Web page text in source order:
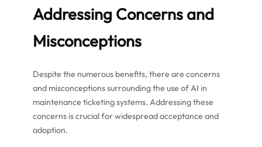
Addressing Concerns and
Misconceptions
Despite the numerous benefits, there are concerns
and misconceptions surrounding the use of AI in
maintenance ticketing systems. Addressing these
concerns is crucial for widespread acceptance and
adoption.